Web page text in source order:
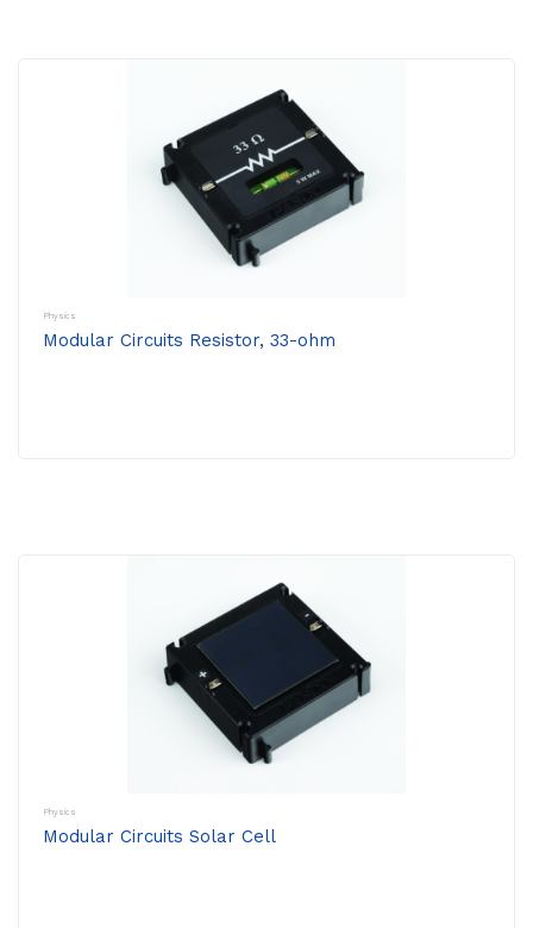
Physics
Modular Circuits Resistor, 33-ohm
Physics
Modular Circuits Solar Cell